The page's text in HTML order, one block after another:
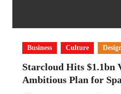
Business Culture
Starcloud Hits $1.1bn
Ambitious Plan for